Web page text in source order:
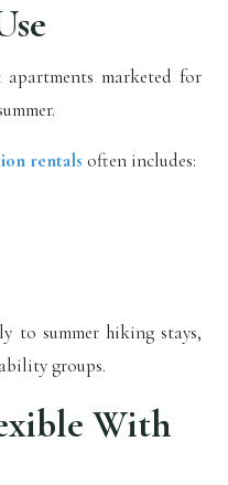
marketed for
rentals often includes:
to summer hiking stays,
groups.
With